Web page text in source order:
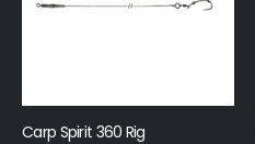
Carp Spirit 360 Rig